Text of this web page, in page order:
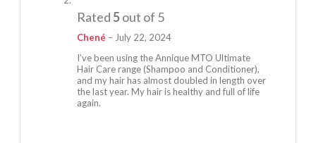
Rated5out of 5
Chené – July 22, 2024
I’ve been using the Annique MTO Ultimate
Hair Care range (Shampoo and Conditioner),
and my hair has almost doubled in length over
the last year. My hair is healthy and full of life
again.